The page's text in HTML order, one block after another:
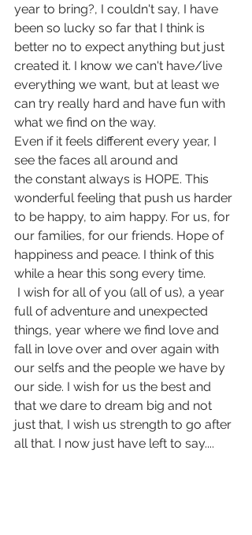
year to bring?, I couldn't say, I have
been so lucky so far that I think is
better no to expect anything but just
created it. I know we can't have/live
everything we want, but at least we
can try really hard and have fun with
what we find on the way.
Even if it feels different every year, I
see the faces all around and
the constant always is HOPE. This
wonderful feeling that push us harder
to be happy, to aim happy. For us, for
our families, for our friends. Hope of
happiness and peace. I think of this
while a hear this song every time.
full of adventure and unexpected
things, year where we find love and
fall in love over and over again with
our selfs and the people we have by
our side. I wish for us the best and
that we dare to dream big and not
just that, I wish us strength to go after
all that. I now just have left to say....